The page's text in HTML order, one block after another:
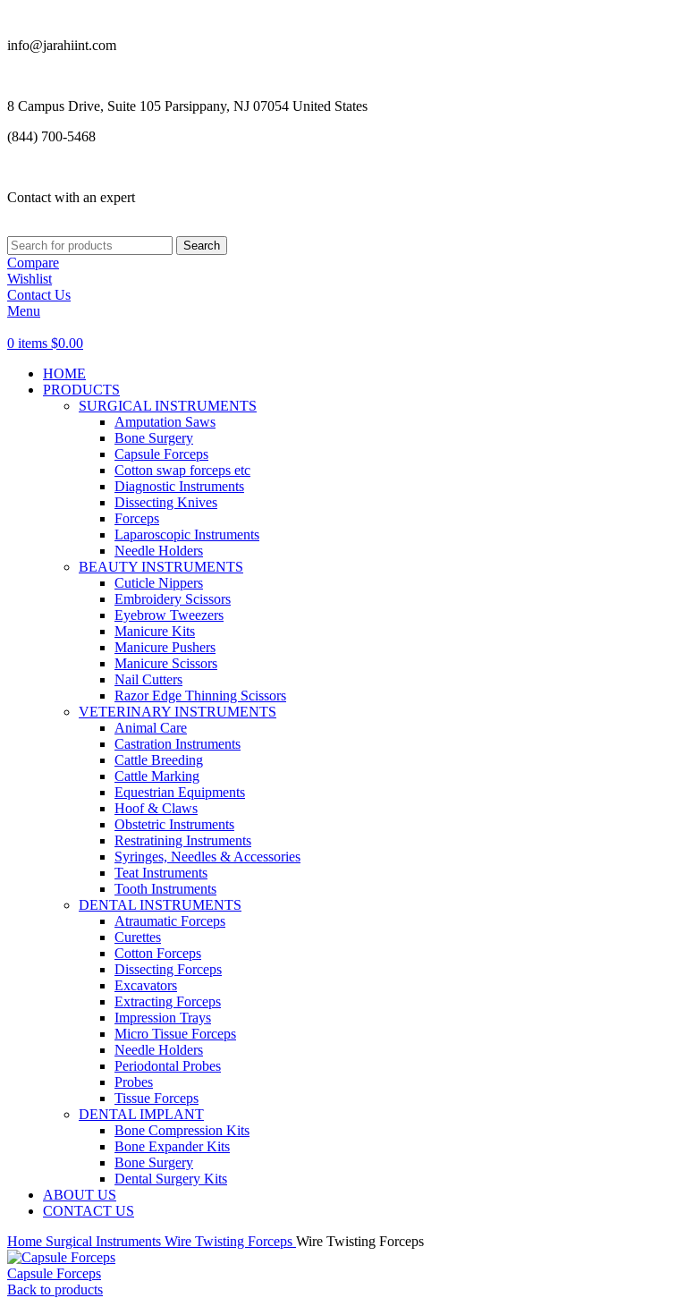
info@jarahiint.com
8 Campus Drive, Suite 105 Parsippany, NJ 07054 United States
(844) 700-5468
Contact with an expert
Search
Compare
Wishlist
Contact Us
Menu
0 items $0.00
HOME
PRODUCTS
SURGICAL INSTRUMENTS
Amputation Saws
Bone Surgery
Capsule Forceps
Cotton swap forceps etc
Diagnostic Instruments
Dissecting Knives
Forceps
Laparoscopic Instruments
Needle Holders
BEAUTY INSTRUMENTS
Cuticle Nippers
Embroidery Scissors
Eyebrow Tweezers
Manicure Kits
Manicure Pushers
Manicure Scissors
Nail Cutters
Razor Edge Thinning Scissors
VETERINARY INSTRUMENTS
Animal Care
Castration Instruments
Cattle Breeding
Cattle Marking
Equestrian Equipments
Hoof & Claws
Obstetric Instruments
Restratining Instruments
Syringes, Needles & Accessories
Teat Instruments
Tooth Instruments
DENTAL INSTRUMENTS
Atraumatic Forceps
Curettes
Cotton Forceps
Dissecting Forceps
Excavators
Extracting Forceps
Impression Trays
Micro Tissue Forceps
Needle Holders
Periodontal Probes
Probes
Tissue Forceps
DENTAL IMPLANT
Bone Compression Kits
Bone Expander Kits
Bone Surgery
Dental Surgery Kits
ABOUT US
CONTACT US
Home Surgical Instruments Wire Twisting Forceps Wire Twisting Forceps
Capsule Forceps
Back to products